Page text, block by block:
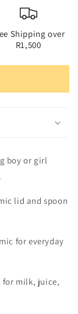
Shipping over
R1,500
boy or girl
lid and spoon
for everyday
for milk, juice,